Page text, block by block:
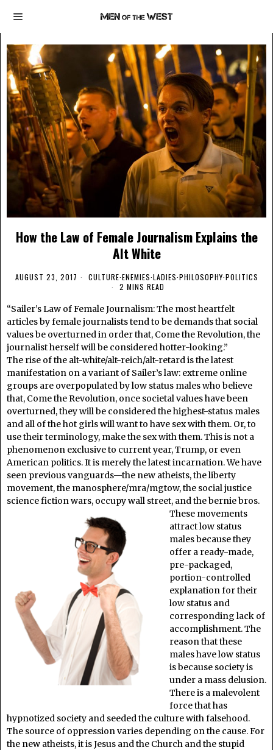
How the Law of Female Journalism Explains the
Alt White
AUGUST 23, 2017 CULTURE·ENEMIES·LADIES·PHILOSOPHY·POLITICS
2 MINS READ
“Sailer’s Law of Female Journalism: The most heartfelt
articles by female journalists tend to be demands that social
values be overturned in order that, Come the Revolution, the
journalist herself will be considered hotter-looking.”
The rise of the alt-white/alt-reich/alt-retard is the latest
manifestation on a variant of Sailer’s law: extreme online
groups are overpopulated by low status males who believe
that, Come the Revolution, once societal values have been
overturned, they will be considered the highest-status males
and all of the hot girls will want to have sex with them. Or, to
use their terminology, make the sex with them. This is not a
phenomenon exclusive to current year, Trump, or even
American politics. It is merely the latest incarnation. We have
seen previous vanguards—the new atheists, the liberty
movement, the manosphere/mra/mgtow, the social justice
science fiction wars, occupy wall street, and the bernie bros.
These movements
attract low status
males because they
offer a ready-made,
pre-packaged,
portion-controlled
explanation for their
low status and
corresponding lack of
accomplishment. The
reason that these
males have low status
is because society is
under a mass delusion.
There is a malevolent
force that has
hypnotized society and seeded the culture with falsehood.
The source of oppression varies depending on the cause. For
the new atheists, it is Jesus and the Church and the stupid